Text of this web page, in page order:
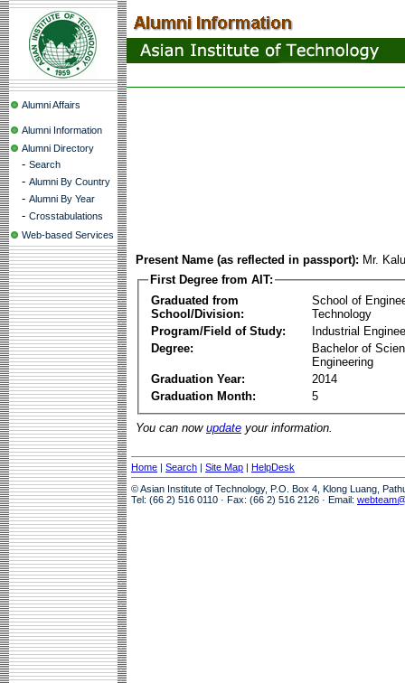
Alumni Affairs
Alumni Information
Alumni Directory
- Search
- Alumni By Country
- Alumni By Year
- Crosstabulations
Web-based Services
Present Name (as reflected in passport): Mr.
First Degree from AIT:
Graduated from
School/Division:
School of
Technology
Program/Field of Study:
Industrial
Degree:
Bachelor of
Engineering
Graduation Year:
2014
Graduation Month:
5
You can now update your information.
Home | Search | Site Map | HelpDesk
© Asian Institute of Technology, P.O. Box 4, Klong Luang,
Tel: (66 2) 516 0110 · Fax: (66 2) 516 2126 · Email: